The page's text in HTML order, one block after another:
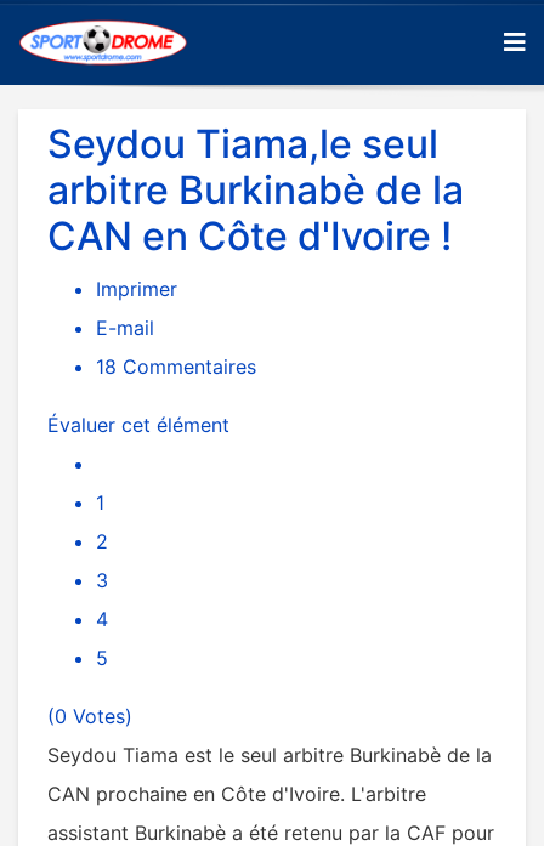
Seydou Tiama,le seul
arbitre Burkinabè de la
CAN en Côte d'Ivoire !
Imprimer
E-mail
18 Commentaires
Évaluer cet élément
1
2
3
4
5
(0 Votes)
Seydou Tiama est le seul arbitre Burkinabè de la
CAN prochaine en Côte d'Ivoire. L'arbitre
assistant Burkinabè a été retenu par la CAF pour